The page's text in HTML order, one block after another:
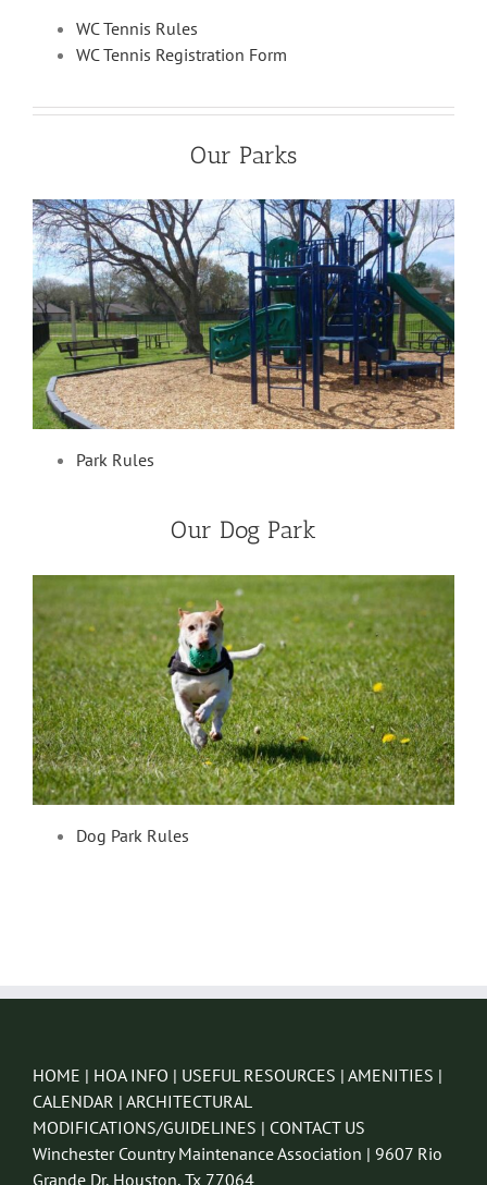
WC Tennis Rules
WC Tennis Registration Form
Our Parks
Park Rules
Our Dog Park
Dog Park Rules
HOME | HOA INFO | USEFUL RESOURCES | AMENITIES |
CALENDAR | ARCHITECTURAL
MODIFICATIONS/GUIDELINES | CONTACT US
Winchester Country Maintenance Association | 9607 Rio
Grande Dr, Houston, Tx 77064